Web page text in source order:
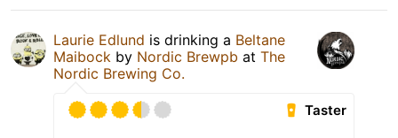
Laurie Edlund is drinking a Beltane
Maibock by Nordic Brewpb at The
Nordic Brewing Co.
Taster